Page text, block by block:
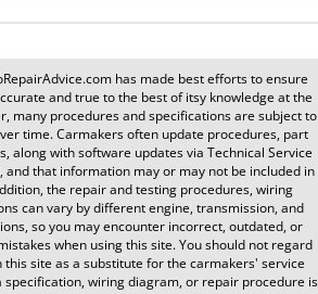
has made best efforts to ensure
and true to the best of itsy knowledge at the
many procedures and specifications are subject to
time. Carmakers often update procedures, part
along with software updates via Technical Service
and that information may or may not be included in
the repair and testing procedures, wiring
can vary by different engine, transmission, and
so you may encounter incorrect, outdated, or
when using this site. You should not regard
site as a substitute for the carmakers' service
specification, wiring diagram, or repair procedure is